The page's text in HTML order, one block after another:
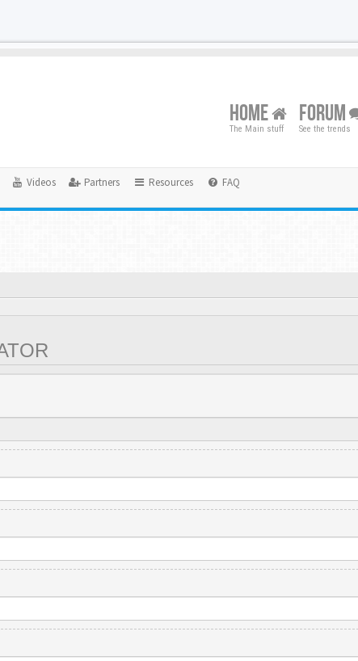
HOME
The Main stuff
FORUM
See the trends
Videos Partners Resources FAQ